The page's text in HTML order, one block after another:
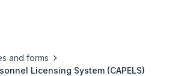
and forms
Licensing System (CAPELS)